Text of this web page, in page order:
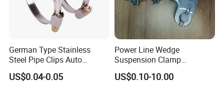
German Type Stainless
Steel Pipe Clips Auto
Fasteners Hose Clamps
Cable Clamps
US$0.04-0.05
Power Line Wedge
Suspension Clamp
Overhead Line Cable Clamp
US$0.10-10.00